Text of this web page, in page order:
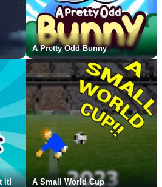
A Pretty Odd Bunny
it! A Small World Cup